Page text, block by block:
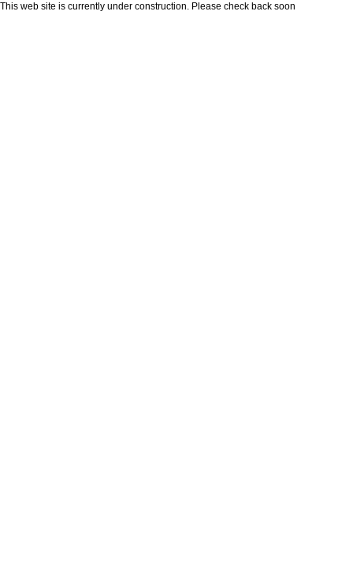
This web site is currently under construction. Please check back soon